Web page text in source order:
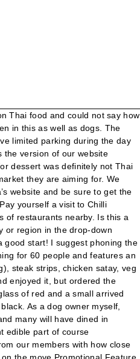
free after 3pm. As a dog owner myself, there are places we go... Never seen any. Seriously, hope that any help dog would never be turned away - not just from here, but elsewhere. 71 Water Lane, Wilmslow SK9 5BQ England +44 1625 539100 Website. Note: your question will be posted publicly on the Questions & Answers page. 71 Water Lane (3,557.98 mi) Wilmslow, UK SK9 5BQ. So overall good staff, good food. We were mostly served by a charming young fellow with a sparkle in his eye. WILMSLOW. Thank you for your enquiry. Proceed to the restaurant's website. The mixed starter selection was made up of the smallest of fried morsels you can imagine with a unlit year spare rib and at £8.45/ person for possible 50p of food was little more than pathetic. Fantastic night out again, tasty food, great atmosphere and not as expensive as you may think. Thank you for your enquiry. will give this a miss in future . Add to wishlist Add to compare Share #15 of 127 restaurants in Wilmslow . Friday-Saturday: 5-10pm. Are you sure you want to delete this question? Had a brilliant night and the staff really worked hard to look after us. Chilli Banana Thai Restaurant: Enjoyable Thai meal - See 738 traveller reviews, 212 candid photos, and great deals for Wilmslow, UK, at Tripadvisor. Chilli Banana is a Thai restaurant that has made incredible Thai dishes easy to get at the convenience of your home. When Chilli Banana relocated their contemporary Thai restaurant to the centre of Wilmslow, owners Steve and May Wakefield knew that Dawnvale had the industry knowledge and experience needed to restyle and refurbish the entire ground and first floor premises